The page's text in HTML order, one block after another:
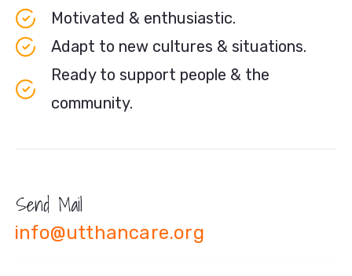
Motivated & enthusiastic.
Adapt to new cultures & situations.
Ready to support people & the
community.
Send Mail
info@utthancare.org